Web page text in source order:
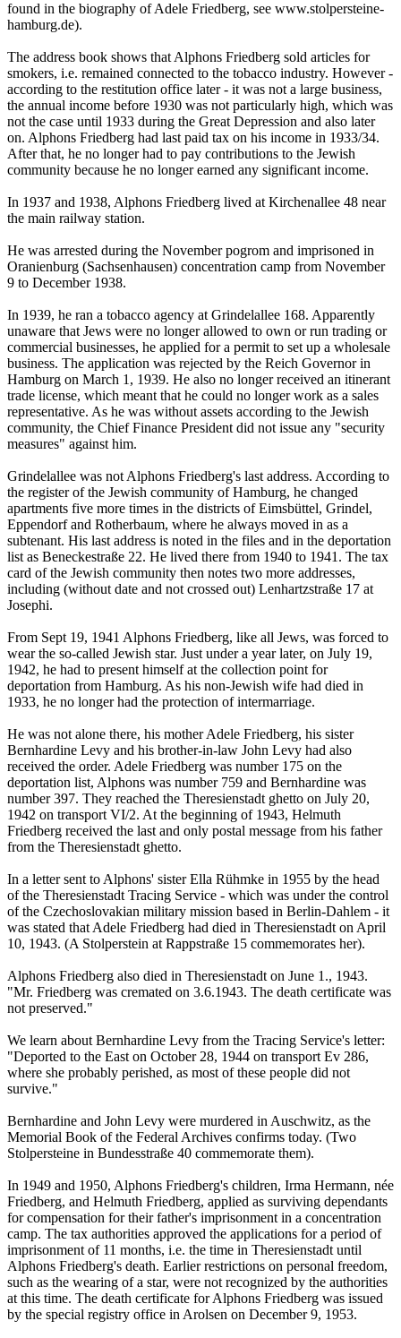
found in the biography of Adele Friedberg, see www.stolpersteine-
hamburg.de).
The address book shows that Alphons Friedberg sold articles for
smokers, i.e. remained connected to the tobacco industry. However -
according to the restitution office later - it was not a large business,
the annual income before 1930 was not particularly high, which was
not the case until 1933 during the Great Depression and also later
on. Alphons Friedberg had last paid tax on his income in 1933/34.
After that, he no longer had to pay contributions to the Jewish
community because he no longer earned any significant income.
In 1937 and 1938, Alphons Friedberg lived at Kirchenallee 48 near
the main railway station.
He was arrested during the November pogrom and imprisoned in
Oranienburg (Sachsenhausen) concentration camp from November
9 to December 1938.
In 1939, he ran a tobacco agency at Grindelallee 168. Apparently
unaware that Jews were no longer allowed to own or run trading or
commercial businesses, he applied for a permit to set up a wholesale
business. The application was rejected by the Reich Governor in
Hamburg on March 1, 1939. He also no longer received an itinerant
trade license, which meant that he could no longer work as a sales
representative. As he was without assets according to the Jewish
community, the Chief Finance President did not issue any "security
measures" against him.
Grindelallee was not Alphons Friedberg's last address. According to
the register of the Jewish community of Hamburg, he changed
apartments five more times in the districts of Eimsbüttel, Grindel,
Eppendorf and Rotherbaum, where he always moved in as a
subtenant. His last address is noted in the files and in the deportation
list as Beneckestraße 22. He lived there from 1940 to 1941. The tax
card of the Jewish community then notes two more addresses,
including (without date and not crossed out) Lenhartzstraße 17 at
Josephi.
From Sept 19, 1941 Alphons Friedberg, like all Jews, was forced to
wear the so-called Jewish star. Just under a year later, on July 19,
1942, he had to present himself at the collection point for
deportation from Hamburg. As his non-Jewish wife had died in
1933, he no longer had the protection of intermarriage.
He was not alone there, his mother Adele Friedberg, his sister
Bernhardine Levy and his brother-in-law John Levy had also
received the order. Adele Friedberg was number 175 on the
deportation list, Alphons was number 759 and Bernhardine was
number 397. They reached the Theresienstadt ghetto on July 20,
1942 on transport VI/2. At the beginning of 1943, Helmuth
Friedberg received the last and only postal message from his father
from the Theresienstadt ghetto.
In a letter sent to Alphons' sister Ella Rühmke in 1955 by the head
of the Theresienstadt Tracing Service - which was under the control
of the Czechoslovakian military mission based in Berlin-Dahlem - it
was stated that Adele Friedberg had died in Theresienstadt on April
10, 1943. (A Stolperstein at Rappstraße 15 commemorates her).
Alphons Friedberg also died in Theresienstadt on June 1., 1943.
"Mr. Friedberg was cremated on 3.6.1943. The death certificate was
not preserved."
We learn about Bernhardine Levy from the Tracing Service's letter:
"Deported to the East on October 28, 1944 on transport Ev 286,
where she probably perished, as most of these people did not
survive."
Bernhardine and John Levy were murdered in Auschwitz, as the
Memorial Book of the Federal Archives confirms today. (Two
Stolpersteine in Bundesstraße 40 commemorate them).
In 1949 and 1950, Alphons Friedberg's children, Irma Hermann, née
Friedberg, and Helmuth Friedberg, applied as surviving dependants
for compensation for their father's imprisonment in a concentration
camp. The tax authorities approved the applications for a period of
imprisonment of 11 months, i.e. the time in Theresienstadt until
Alphons Friedberg's death. Earlier restrictions on personal freedom,
such as the wearing of a star, were not recognized by the authorities
at this time. The death certificate for Alphons Friedberg was issued
by the special registry office in Arolsen on December 9, 1953.